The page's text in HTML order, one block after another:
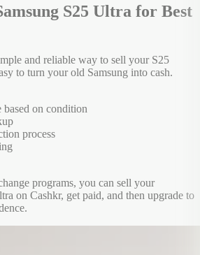
S25 Ultra for Best
and reliable way to sell your S25
to turn your old Samsung into cash.
based on condition
process
programs, you can sell your
on Cashkr, get paid, and then upgrade to